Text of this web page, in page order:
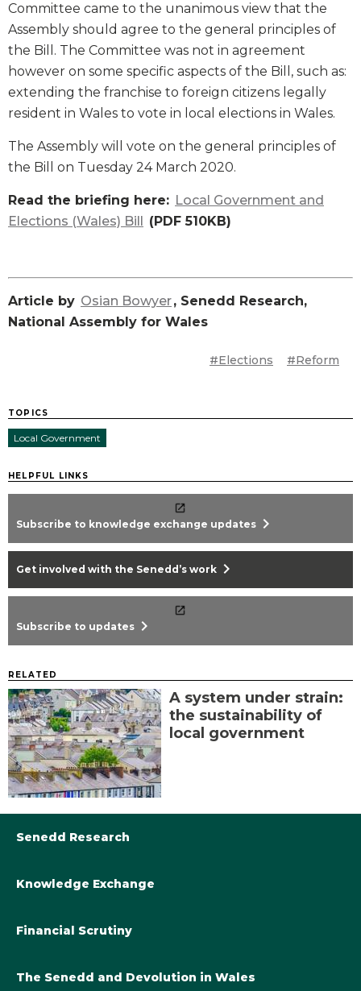
Committee came to the unanimous view that the
Assembly should agree to the general principles of
the Bill. The Committee was not in agreement
however on some specific aspects of the Bill, such as:
extending the franchise to foreign citizens legally
resident in Wales to vote in local elections in Wales.
The Assembly will vote on the general principles of
the Bill on Tuesday 24 March 2020.
Read the briefing here: Local Government and
Elections (Wales) Bill (PDF 510KB)
Article by Osian Bowyer, Senedd Research,
National Assembly for Wales
#Elections #Reform
TOPICS
Local Government
HELPFUL LINKS
Subscribe to knowledge exchange updates chevron_right
Get involved with the Senedd’s work chevron_right
Subscribe to updates chevron_right
RELATED
A system under strain:
the sustainability of
local government
Senedd Research
Library@Senedd.Wales
Knowledge Exchange
The Academic Fellowship Scheme
Financial Scrutiny
The Senedd and Devolution in Wales